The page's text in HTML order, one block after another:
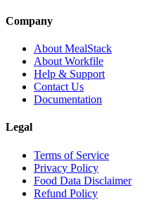
Company
About MealStack
About Workfile
Help & Support
Contact Us
Documentation
Legal
Terms of Service
Privacy Policy
Food Data Disclaimer
Refund Policy